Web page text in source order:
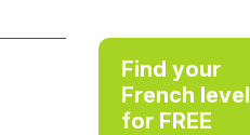
Find your
French level
for FREE